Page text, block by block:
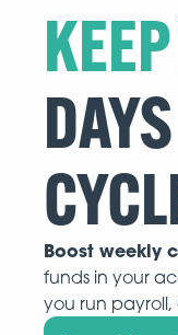
Boost weekly
funds in your
you run